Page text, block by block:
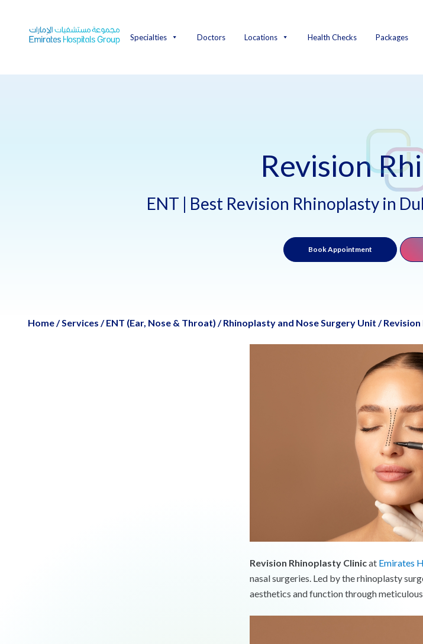
content
Specialties Doctors Locations Health Checks Packages
Revision
ENT | Best Revision Rhinoplasty in
Book Appointment
Home/Services / ENT (Ear, Nose & Throat) / Rhinoplasty and Nose Surgery Unit /
Revision Rhinoplasty Clinicat Emirates
nasal surgeries. Led by the rhinoplasty
aesthetics and function through